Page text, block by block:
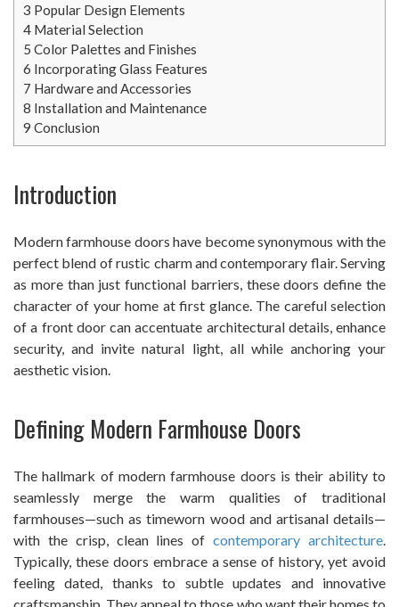
3 Popular Design Elements
4 Material Selection
5 Color Palettes and Finishes
6 Incorporating Glass Features
7 Hardware and Accessories
8 Installation and Maintenance
9 Conclusion
Introduction
Modern farmhouse doors have become synonymous with the
perfect blend of rustic charm and contemporary flair. Serving
as more than just functional barriers, these doors define the
character of your home at first glance. The careful selection
of a front door can accentuate architectural details, enhance
security, and invite natural light, all while anchoring your
aesthetic vision.
Defining Modern Farmhouse Doors
The hallmark of modern farmhouse doors is their ability to
seamlessly merge the warm qualities of traditional
farmhouses—such as timeworn wood and artisanal details—
with the crisp, clean lines ofcontemporary architecture.
Typically, these doors embrace a sense of history, yet avoid
feeling dated, thanks to subtle updates and innovative